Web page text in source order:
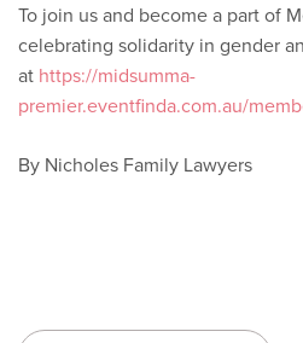
To join us and become a part of
celebrating solidarity in gender
at https://midsumma-
premier.eventfinda.com.au/
By Nicholes Family Lawyers